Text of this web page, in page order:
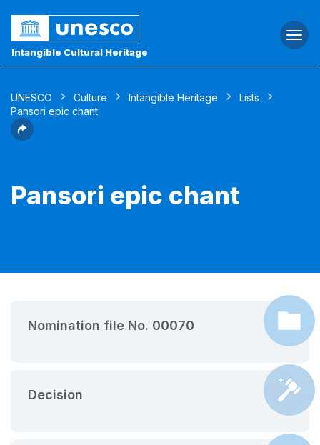
Intangible Cultural Heritage
UNESCO Culture Intangible Heritage
Lists
Pansori epic chant
Pansori epic chant
Nomination file No. 00070
Decision